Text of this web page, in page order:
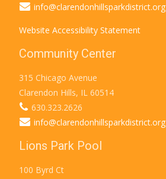
info@clarendonhillsparkdistrict.org
Website Accessibility Statement
Community Center
315 Chicago Avenue
Clarendon Hills, IL 60514
630.323.2626
info@clarendonhillsparkdistrict.org
Lions Park Pool
100 Byrd Ct